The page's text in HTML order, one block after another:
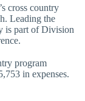
cross country
Leading the
is part of Division
program
in expenses.